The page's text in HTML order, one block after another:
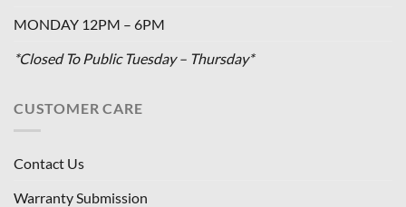
MONDAY 12PM – 6PM
*Closed To Public Tuesday – Thursday*
CUSTOMER CARE
Contact Us
Warranty Submission